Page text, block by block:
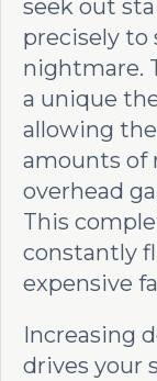
seek out
precisely to
nightmare.
a unique
allowing
amounts of
overhead
This
constantly
expensive
Increasing
drives your